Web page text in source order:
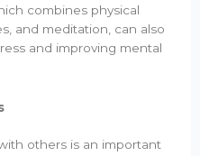
combines physical
and meditation, can also
and improving mental
others is an important